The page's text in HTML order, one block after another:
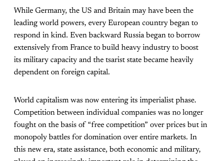
While Germany, the US and Britain may have been the
leading world powers, every European country began to
respond in kind. Even backward Russia began to borrow
extensively from France to build heavy industry to boost
its military capacity and the tsarist state became heavily
dependent on foreign capital.
World capitalism was now entering its imperialist phase.
Competition between individual companies was no longer
fought on the basis of “free competition” over prices but in
monopoly battles for domination over entire markets. In
this new era, state assistance, both economic and military,